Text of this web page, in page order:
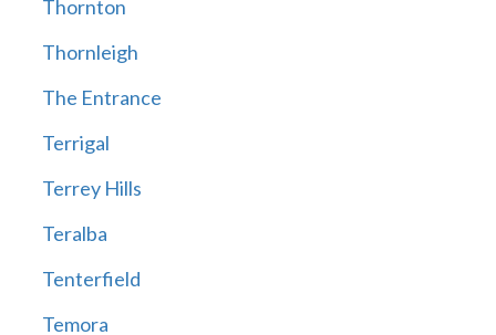
Thornton
Thornleigh
The Entrance
Terrigal
Terrey Hills
Teralba
Tenterfield
Temora